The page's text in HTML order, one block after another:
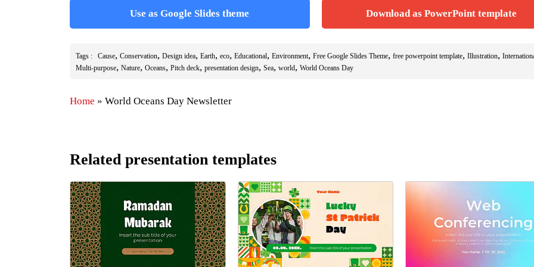
Use as Google Slides theme Download as PowerPoint template
Tags : Cause, Conservation, Design idea, Earth, eco, Educational, Environment, Free Google Slides Theme, free powerpoint template, Illustration,
Multi-purpose, Nature, Oceans, Pitch deck, presentation design, Sea, world, World Oceans Day
Home » World Oceans Day Newsletter
Related presentation templates